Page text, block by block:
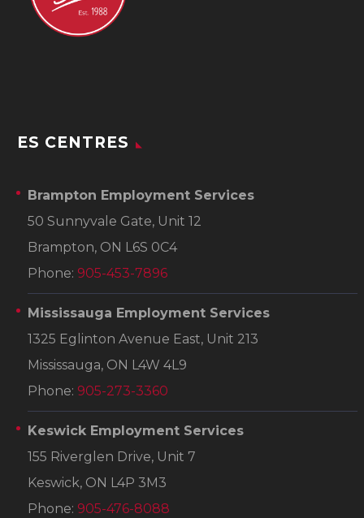
ES CENTRES
Brampton Employment Services
50 Sunnyvale Gate, Unit 12
Brampton, ON L6S 0C4
Phone: 905-453-7896
Mississauga Employment Services
1325 Eglinton Avenue East, Unit 213
Mississauga, ON L4W 4L9
Phone: 905-273-3360
Keswick Employment Services
155 Riverglen Drive, Unit 7
Keswick, ON L4P 3M3
Phone: 905-476-8088